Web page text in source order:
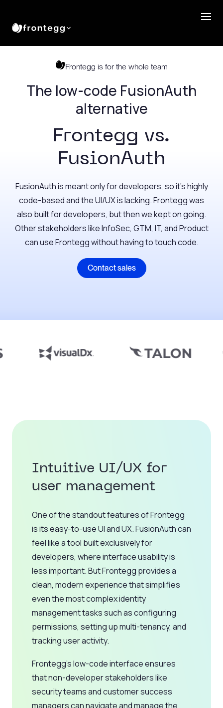
Frontegg is for the whole team
The low-code FusionAuth
alternative
Frontegg vs.
FusionAuth
FusionAuth is meant only for developers, so it’s highly
code-based and the UI/UX is lacking. Frontegg was
also built for developers, but then we kept on going.
Other stakeholders like InfoSec, GTM, IT, and Product
can use Frontegg without having to touch code.
Contact sales
Intuitive UI/UX for
user management
One of the standout features of Frontegg
is its easy-to-use UI and UX. FusionAuth can
feel like a tool built exclusively for
developers, where interface usability is
less important. But Frontegg provides a
clean, modern experience that simplifies
even the most complex identity
management tasks such as configuring
permissions, setting up multi-tenancy, and
tracking user activity.
Frontegg’s low-code interface ensures
that non-developer stakeholders like
security teams and customer success
managers can navigate and manage the